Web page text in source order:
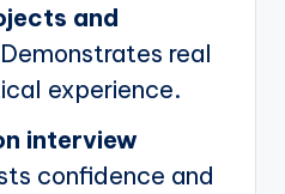
and
real
experience.
interview
confidence and